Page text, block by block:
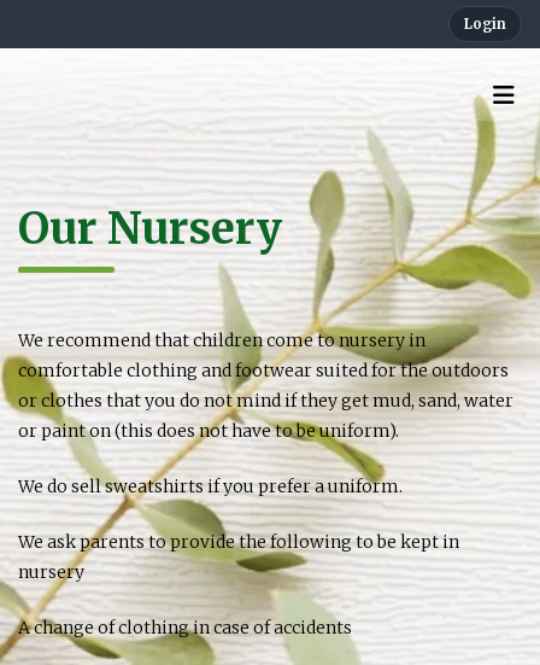
Login
Our Nursery
We recommend that children come to nursery in
comfortable clothing and footwear suited for the outdoors
or clothes that you do not mind if they get mud, sand, water
or paint on (this does not have to be uniform).
We do sell sweatshirts if you prefer a uniform.
We ask parents to provide the following to be kept in
nursery
A change of clothing in case of accidents